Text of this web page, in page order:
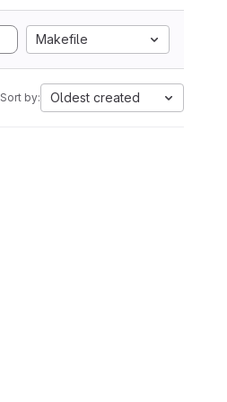
Makefile
Sort by: Oldest created